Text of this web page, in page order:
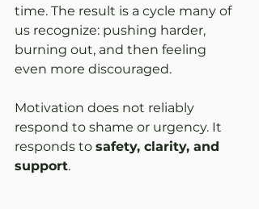
time. The result is a cycle many of
us recognize: pushing harder,
burning out, and then feeling
even more discouraged.
Motivation does not reliably
respond to shame or urgency. It
responds to safety, clarity, and
support.